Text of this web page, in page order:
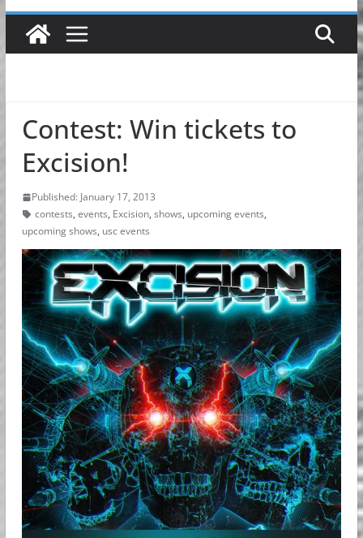
Contest: Win tickets to
Excision!
Published: January 17, 2013
contests, events, Excision, shows, upcoming events,
upcoming shows, usc events